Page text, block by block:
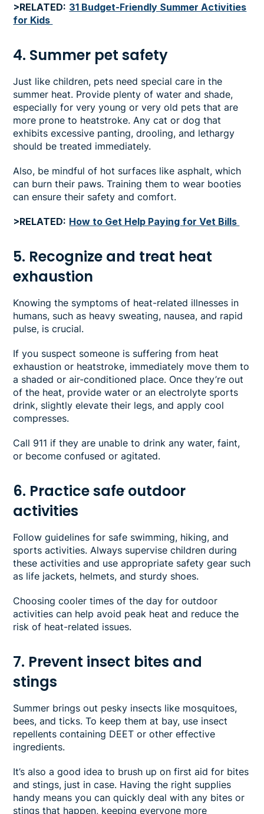
>RELATED: 31 Budget-Friendly Summer Activities
for Kids
4. Summer pet safety
Just like children, pets need special care in the
summer heat. Provide plenty of water and shade,
especially for very young or very old pets that are
more prone to heatstroke. Any cat or dog that
exhibits excessive panting, drooling, and lethargy
should be treated immediately.
Also, be mindful of hot surfaces like asphalt, which
can burn their paws. Training them to wear booties
can ensure their safety and comfort.
>RELATED: How to Get Help Paying for Vet Bills
5. Recognize and treat heat
exhaustion
Knowing the symptoms of heat-related illnesses in
humans, such as heavy sweating, nausea, and rapid
pulse, is crucial.
If you suspect someone is suffering from heat
exhaustion or heatstroke, immediately move them to
a shaded or air-conditioned place. Once they’re out
of the heat, provide water or an electrolyte sports
drink, slightly elevate their legs, and apply cool
compresses.
Call 911 if they are unable to drink any water, faint,
or become confused or agitated.
6. Practice safe outdoor
activities
Follow guidelines for safe swimming, hiking, and
sports activities. Always supervise children during
these activities and use appropriate safety gear such
as life jackets, helmets, and sturdy shoes.
Choosing cooler times of the day for outdoor
activities can help avoid peak heat and reduce the
risk of heat-related issues.
7. Prevent insect bites and
stings
Summer brings out pesky insects like mosquitoes,
bees, and ticks. To keep them at bay, use insect
repellents containing DEET or other effective
ingredients.
It’s also a good idea to brush up on first aid for bites
and stings, just in case. Having the right supplies
handy means you can quickly deal with any bites or
stings that happen, keeping everyone more